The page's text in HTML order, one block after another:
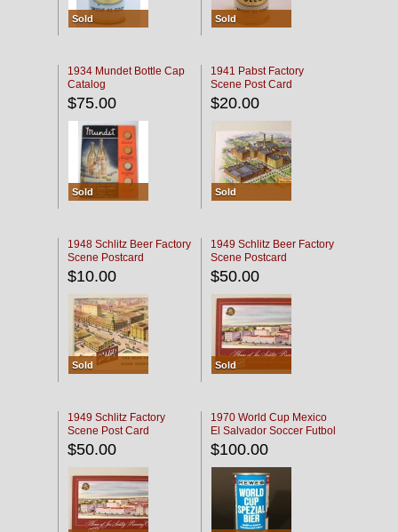
Sold Sold
1934 Mundet Bottle Cap
Catalog
$75.00
Sold
1941 Pabst Factory
Scene Post Card
$20.00
Sold
1948 Schlitz Beer Factory
Scene Postcard
$10.00
Sold
1949 Schlitz Beer Factory
Scene Postcard
$50.00
Sold
1949 Schlitz Factory
Scene Post Card
$50.00
1970 World Cup Mexico
El Salvador Soccer Futbol
$100.00